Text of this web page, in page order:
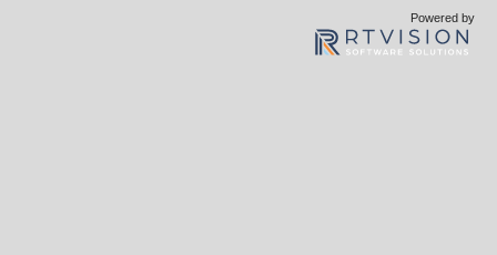
Powered by